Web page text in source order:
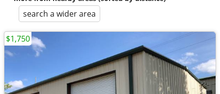
search a wider area
$1,750